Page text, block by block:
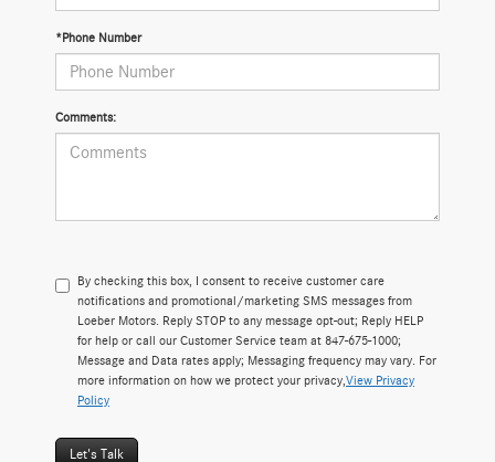
*Phone Number
Comments:
By checking this box, I consent to receive customer care
notifications and promotional/marketing SMS messages from
Loeber Motors. Reply STOP to any message opt-out; Reply HELP
for help or call our Customer Service team at 847-675-1000;
Message and Data rates apply; Messaging frequency may vary. For
more information on how we protect your privacy, View Privacy
Policy
Let's Talk